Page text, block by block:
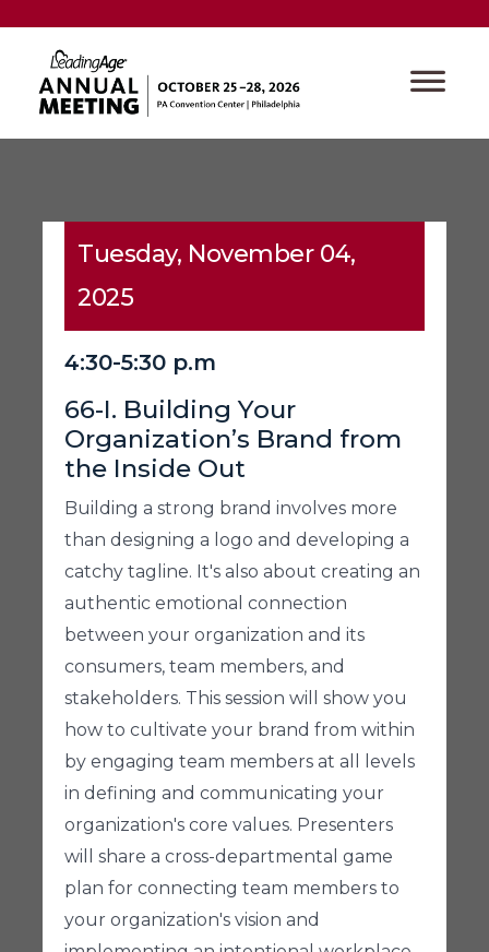
Tuesday, November 04,
2025
4:30-5:30 p.m
66-I. Building Your
Organization’s Brand from
the Inside Out
Building a strong brand involves more
than designing a logo and developing a
catchy tagline. It's also about creating an
authentic emotional connection
between your organization and its
consumers, team members, and
stakeholders. This session will show you
how to cultivate your brand from within
by engaging team members at all levels
in defining and communicating your
organization's core values. Presenters
will share a cross-departmental game
plan for connecting team members to
your organization's vision and